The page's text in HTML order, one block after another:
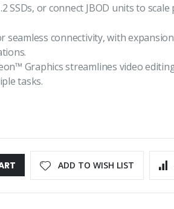
SSDs, or connect JBOD units to
connectivity, with
Graphics streamlines video
tasks.
ADD TO WISH LIST